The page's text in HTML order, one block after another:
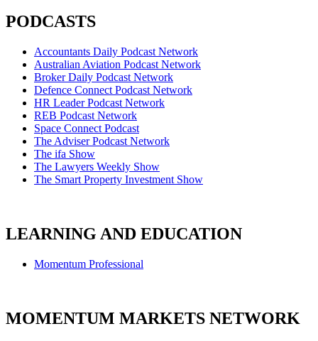
PODCASTS
Accountants Daily Podcast Network
Australian Aviation Podcast Network
Broker Daily Podcast Network
Defence Connect Podcast Network
HR Leader Podcast Network
REB Podcast Network
Space Connect Podcast
The Adviser Podcast Network
The ifa Show
The Lawyers Weekly Show
The Smart Property Investment Show
LEARNING AND EDUCATION
Momentum Professional
MOMENTUM MARKETS NETWORK